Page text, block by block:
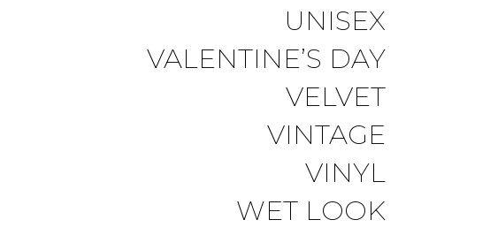
UNISEX
VALENTINE’S DAY
VELVET
VINTAGE
VINYL
WET LOOK